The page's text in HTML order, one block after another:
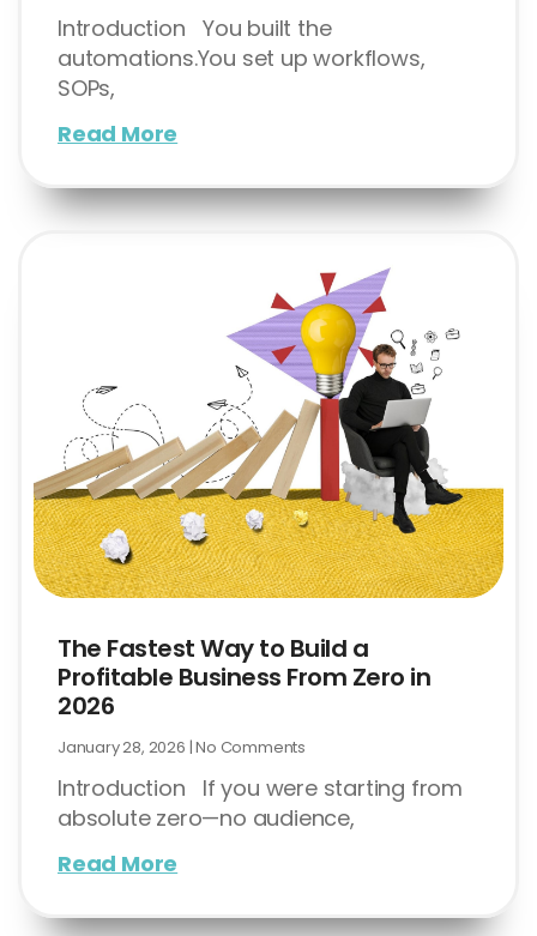
Introduction You built the
automations.You set up workflows,
SOPs,
Read More
The Fastest Way to Build a
Profitable Business From Zero in
2026
January 28, 2026 No Comments
Introduction If you were starting from
absolute zero—no audience,
Read More